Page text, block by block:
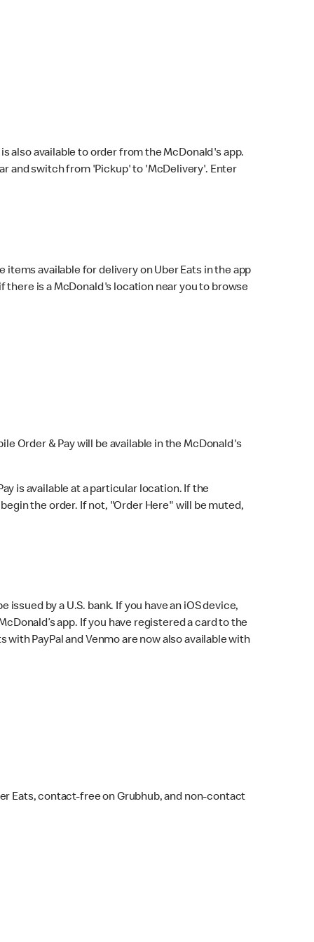
also available to order from the McDonald's app.
and switch from 'Pickup' to 'McDelivery'. Enter
items available for delivery on Uber Eats in the app
there is a McDonald's location near you to browse
Order & Pay will be available in the McDonald's
is available at a particular location. If the
the order. If not, "Order Here" will be muted,
by a U.S. bank. If you have an iOS device,
app. If you have registered a card to the
with PayPal and Venmo are now also available with
Eats, contact-free on Grubhub, and non-contact